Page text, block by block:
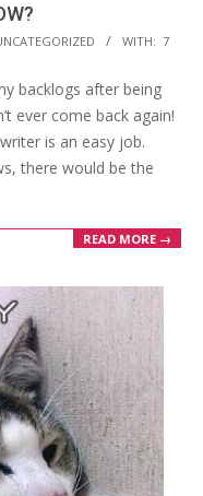
WITH: 7
backlogs after being
ever come back again!
is an easy job.
there would be the
READ MORE →